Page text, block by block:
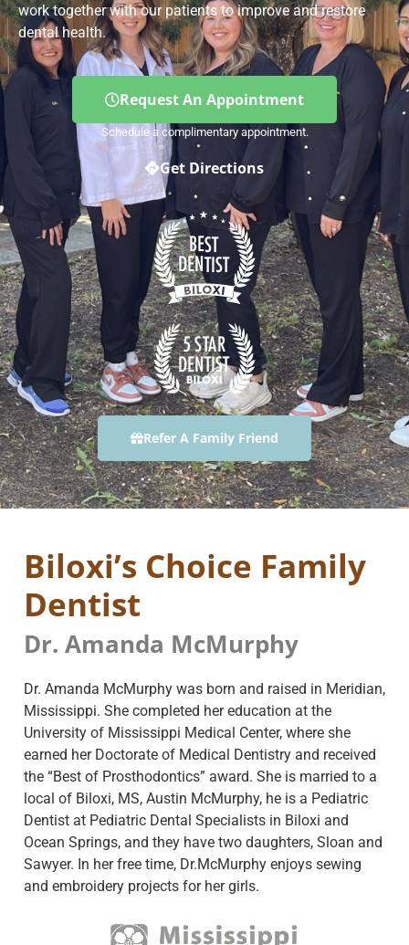
work together with our patients to improve and restore
dental health.
Request An Appointment
Schedule a complimentary appointment.
Get Directions
Refer A Family Friend
Biloxi’s Choice Family
Dentist
Dr. Amanda McMurphy
Dr. Amanda McMurphy was born and raised in Meridian,
Mississippi. She completed her education at the
University of Mississippi Medical Center, where she
earned her Doctorate of Medical Dentistry and received
the “Best of Prosthodontics” award. She is married to a
local of Biloxi, MS, Austin McMurphy, he is a Pediatric
Dentist at Pediatric Dental Specialists in Biloxi and
Ocean Springs, and they have two daughters, Sloan and
Sawyer. In her free time, Dr.McMurphy enjoys sewing
and embroidery projects for her girls.